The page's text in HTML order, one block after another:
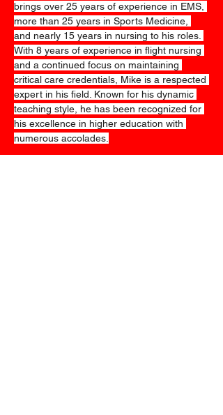
brings over 25 years of experience in EMS,
more than 25 years in Sports Medicine,
and nearly 15 years in nursing to his roles.
With 8 years of experience in flight nursing
and a continued focus on maintaining
critical care credentials, Mike is a respected
expert in his field. Known for his dynamic
teaching style, he has been recognized for
his excellence in higher education with
numerous accolades.